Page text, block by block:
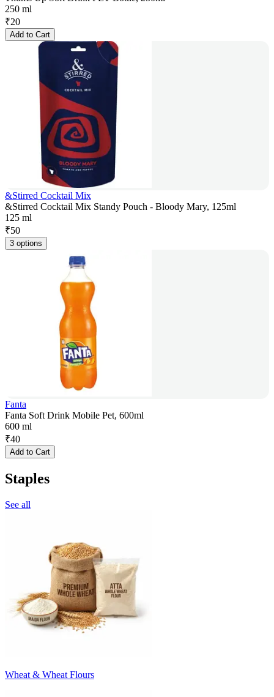
250 ml
₹20
Add to Cart
&Stirred Cocktail Mix
&Stirred Cocktail Mix Standy Pouch - Bloody Mary, 125ml
125 ml
₹50
3 options
Fanta
Fanta Soft Drink Mobile Pet, 600ml
600 ml
₹40
Add to Cart
Staples
See all
Wheat & Wheat Flours